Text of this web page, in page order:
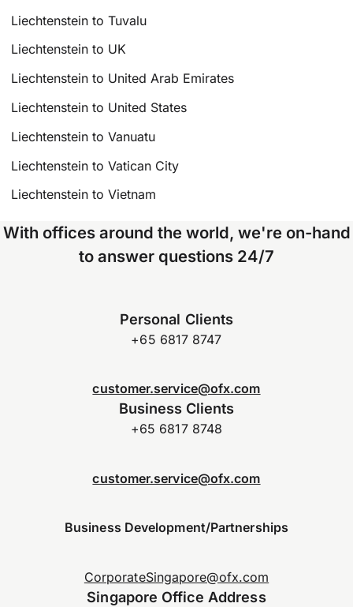
Liechtenstein to Tuvalu
Liechtenstein to UK
Liechtenstein to United Arab Emirates
Liechtenstein to United States
Liechtenstein to Vanuatu
Liechtenstein to Vatican City
Liechtenstein to Vietnam
With offices around the world, we're on-hand
to answer questions 24/7
Personal Clients
+65 6817 8747
customer.service@ofx.com
Business Clients
+65 6817 8748
customer.service@ofx.com
Business Development/Partnerships
CorporateSingapore@ofx.com
Singapore Office Address